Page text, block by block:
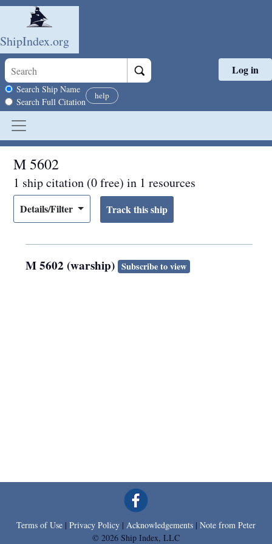
Skip to main content
ShipIndex.org
Search scope
Search Ship Name
Search Full Citation
help
Log in
M 5602
1 ship citation (0 free) in 1 resources
Details/Filter
M 5602 (warship) Subscribe to view
Terms of Use | Privacy Policy | Acknowledgements | Note from Peter
© 2026 Ship Index, LLC